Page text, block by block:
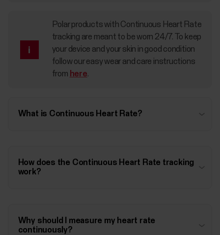
Polar products with Continuous Heart Rate
tracking are meant to be worn 24/7. To keep
your device and your skin in good condition
follow our easy wear and care instructions
from here.
What is Continuous Heart Rate?
How does the Continuous Heart Rate tracking
work?
Why should I measure my heart rate
continuously?